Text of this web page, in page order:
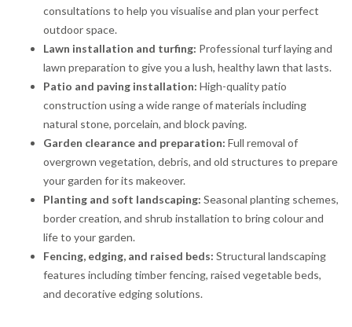
consultations to help you visualise and plan your perfect
outdoor space.
Lawn installation and turfing: Professional turf laying and
lawn preparation to give you a lush, healthy lawn that lasts.
Patio and paving installation: High-quality patio
construction using a wide range of materials including
natural stone, porcelain, and block paving.
Garden clearance and preparation: Full removal of
overgrown vegetation, debris, and old structures to prepare
your garden for its makeover.
Planting and soft landscaping: Seasonal planting schemes,
border creation, and shrub installation to bring colour and
life to your garden.
Fencing, edging, and raised beds: Structural landscaping
features including timber fencing, raised vegetable beds,
and decorative edging solutions.